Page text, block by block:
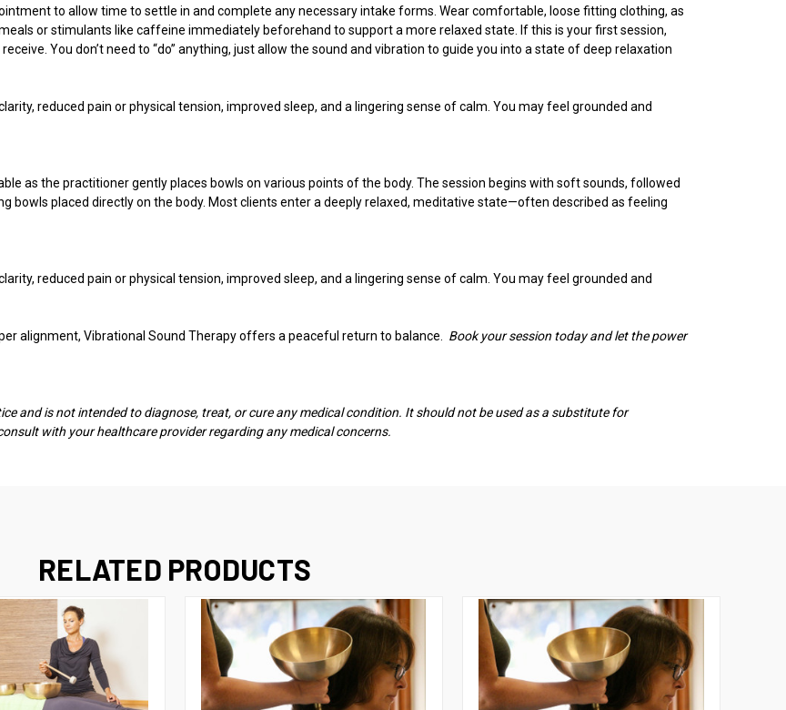
to allow time to settle in and complete any necessary intake forms. Wear comfortable, loose fitting clothing, as
or stimulants like caffeine immediately beforehand to support a more relaxed state. If this is your first session,
You don’t need to “do” anything, just allow the sound and vibration to guide you into a state of deep relaxation
reduced pain or physical tension, improved sleep, and a lingering sense of calm. You may feel grounded and
as the practitioner gently places bowls on various points of the body. The session begins with soft sounds, followed
bowls placed directly on the body. Most clients enter a deeply relaxed, meditative state—often described as feeling
reduced pain or physical tension, improved sleep, and a lingering sense of calm. You may feel grounded and
alignment, Vibrational Sound Therapy offers a peaceful return to balance. Book your session today and let the power
and is not intended to diagnose, treat, or cure any medical condition. It should not be used as a substitute for
with your healthcare provider regarding any medical concerns.
RELATED PRODUCTS